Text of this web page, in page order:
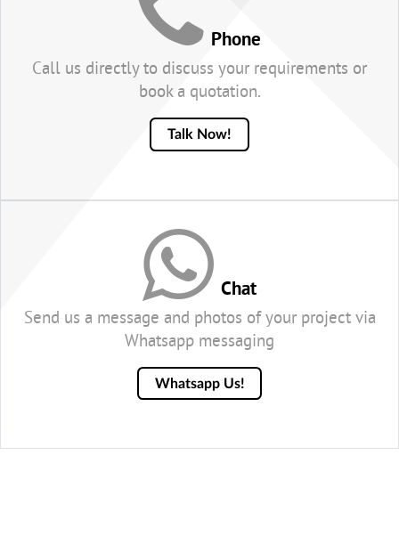
Phone
Call us directly to discuss your requirements or
book a quotation.
Talk Now!
Chat
Send us a message and photos of your project via
Whatsapp messaging
Whatsapp Us!